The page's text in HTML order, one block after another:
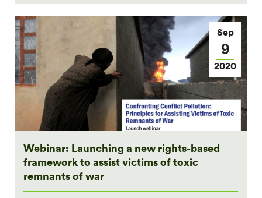
Sep
9
2020
Webinar: Launching a new rights-based
framework to assist victims of toxic
remnants of war